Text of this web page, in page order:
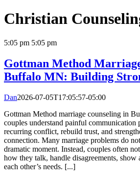
Christian
5:05 pm 5:05 pm
Gottman Method
Buffalo MN: Building
Dan2026-07-05T17:05:57-05:00
Gottman Method marriage counseling in
couples understand painful communication
recurring conflict, rebuild trust, and
connection. Many marriage problems do
dramatic moment. Instead, couples often
how they talk, handle disagreements, show
each other’s needs. [...]